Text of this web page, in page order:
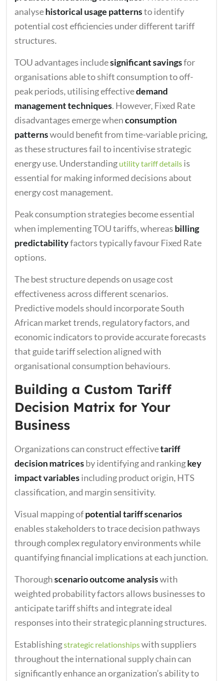
analysehistorical usage patternsto identify
potential cost efficiencies under different tariff
structures.
TOU advantages includesignificant savingsfor
organisations able to shift consumption to off-
peak periods, utilising effectivedemand
management techniques. However, Fixed Rate
disadvantages emerge whenconsumption
patternswould benefit from time-variable pricing,
as these structures fail to incentivise strategic
energy use. Understanding utility tariff details is
essential for making informed decisions about
energy cost management.
Peak consumption strategies become essential
when implementing TOU tariffs, whereas billing
predictabilityfactors typically favour Fixed Rate
options.
The best structure depends on usage cost
effectiveness across different scenarios.
Predictive models should incorporate South
African market trends, regulatory factors, and
economic indicators to provide accurate forecasts
that guide tariff selection aligned with
organisational consumption behaviours.
Building a Custom Tariff
Decision Matrix for Your
Business
Organizations can construct effectivetariff
decision matricesby identifying and rankingkey
impact variablesincluding product origin, HTS
classification, and margin sensitivity.
Visual mapping ofpotential tariff scenarios
enables stakeholders to trace decision pathways
through complex regulatory environments while
quantifying financial implications at each junction.
Thoroughscenario outcome analysiswith
weighted probability factors allows businesses to
anticipate tariff shifts and integrate ideal
responses into their strategic planning structures.
Establishingstrategic relationshipswith suppliers
throughout the international supply chain can
significantly enhance an organization’s ability to